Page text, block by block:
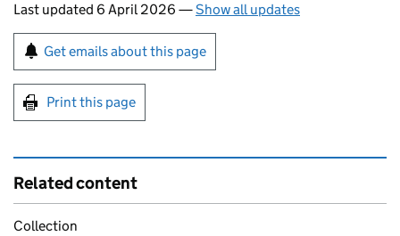
Last updated 6 April 2026 —Show all updates
Sign up for emails or print this page
Get emails about this page
Print this page
Related content
Collection